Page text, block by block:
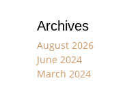
Archives
August 2026
June 2024
March 2024